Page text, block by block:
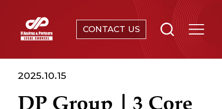
CONTACT US
ABOUT
2025.10.15
DP Group｜3 Core